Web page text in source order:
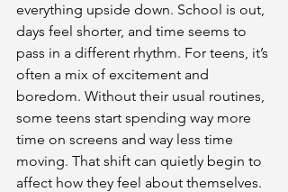
everything upside down. School is out,
days feel shorter, and time seems to
pass in a different rhythm. For teens, it’s
often a mix of excitement and
boredom. Without their usual routines,
some teens start spending way more
time on screens and way less time
moving. That shift can quietly begin to
affect how they feel about themselves.